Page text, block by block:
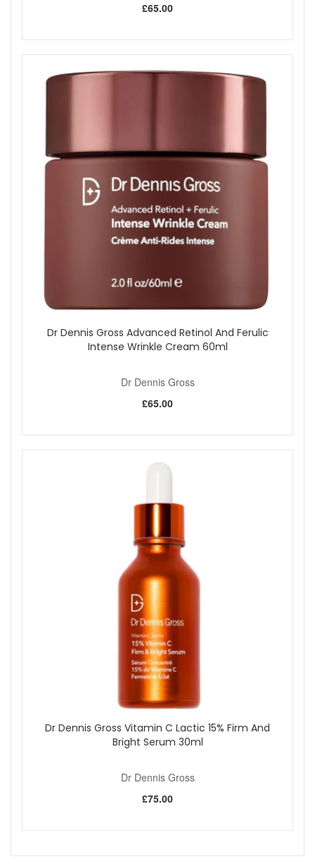
£65.00
Dr Dennis Gross Advanced Retinol And Ferulic
Intense Wrinkle Cream 60ml
Dr Dennis Gross
£65.00
Dr Dennis Gross Vitamin C Lactic 15% Firm And
Bright Serum 30ml
Dr Dennis Gross
£75.00